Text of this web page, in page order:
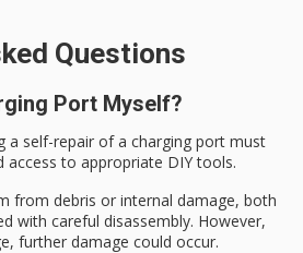
Questions
Port Myself?
a self-repair of a charging port must
access to appropriate DIY tools.
from debris or internal damage, both
with careful disassembly. However,
further damage could occur.